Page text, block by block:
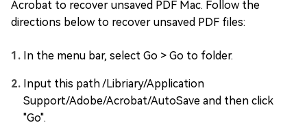
Acrobat to recover unsaved PDF Mac. Follow the
directions below to recover unsaved PDF files:
In the menu bar, select Go > Go to folder.
Input this path /Libriary/Application
Support/Adobe/Acrobat/AutoSave and then click
"Go".